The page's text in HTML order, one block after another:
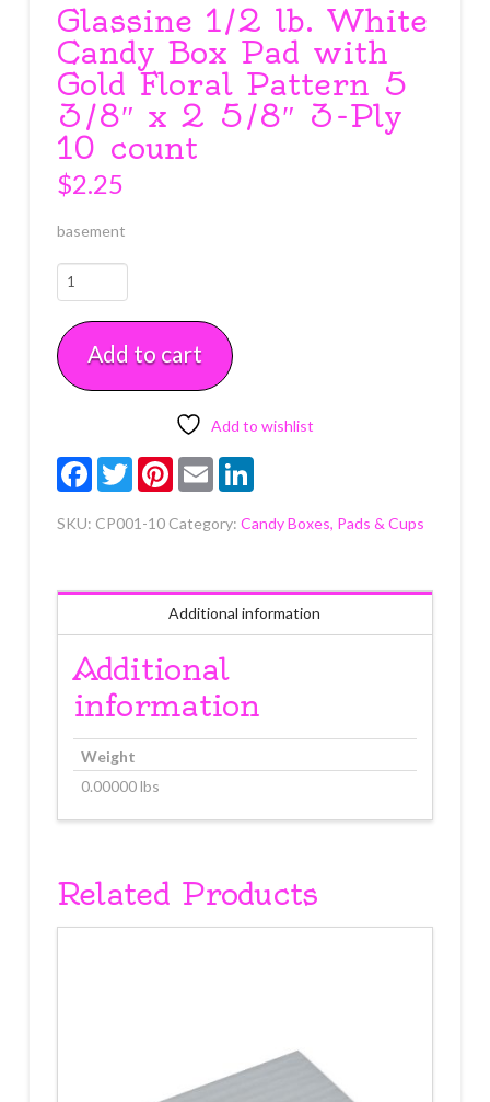
Glassine 1/2 lb. White
Candy Box Pad with
Gold Floral Pattern 5
3/8″ x 2 5/8″ 3-Ply
10 count
$2.25
basement
Glassine
1/2
lb.
White
Candy
Gold
Pattern
Ply
count
quantity
Add to cart
Add to wishlist
FacebookTwitterPinterest
Email LinkedIn
SKU: CP001-10 Category: Candy Boxes, Pads & Cups
Additional information
Additional
information
Weight
0.00000 lbs
Related Products